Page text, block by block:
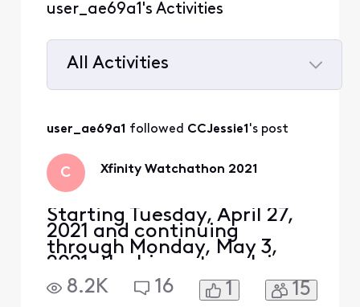
user_ae69a1's Activities
All Activities
user_ae69a1 followed CCJessie1's post
C Xfinity Watchathon 2021
Starting Tuesday, April 27,
2021 and continuing
through Monday, May 3,
2021, the biggest week in
television history is back!
Watch the best shows and
8.2K 16 1 15